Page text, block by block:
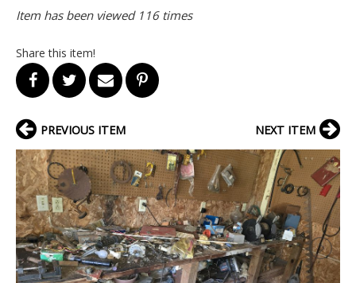
Item has been viewed 116 times
Share this item!
PREVIOUS ITEM NEXT ITEM